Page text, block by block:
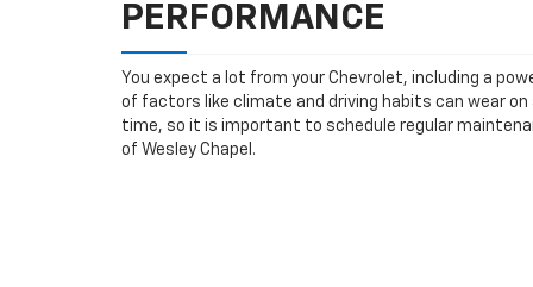
PERFORMANCE
You expect a lot from your Chevrolet, including a
of factors like climate and driving habits can wear
time, so it is important to schedule regular
of Wesley Chapel.